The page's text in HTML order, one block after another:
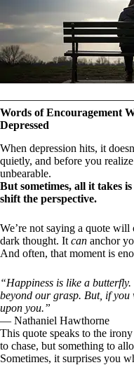
Words of Encouragement
Depressed
When depression hits, it
quietly, and before you
unbearable.
But sometimes, all it takes
shift the perspective.
We’re not saying a quote
dark thought. It can anchor
And often, that moment is
“Happiness is like a
beyond our grasp. But, if
upon you.”
— Nathaniel Hawthorne
This quote speaks to the
to chase, but something to
Sometimes, it surprises you